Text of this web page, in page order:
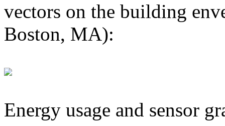
vectors on the building
Boston, MA):
Energy usage and sensor